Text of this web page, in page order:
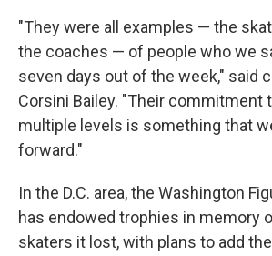
"They were all examples — the
the coaches — of people who we
seven days out of the week," said
Corsini Bailey. "Their commitment
multiple levels is something that
forward."
In the D.C. area, the Washington
has endowed trophies in memory
skaters it lost, with plans to add